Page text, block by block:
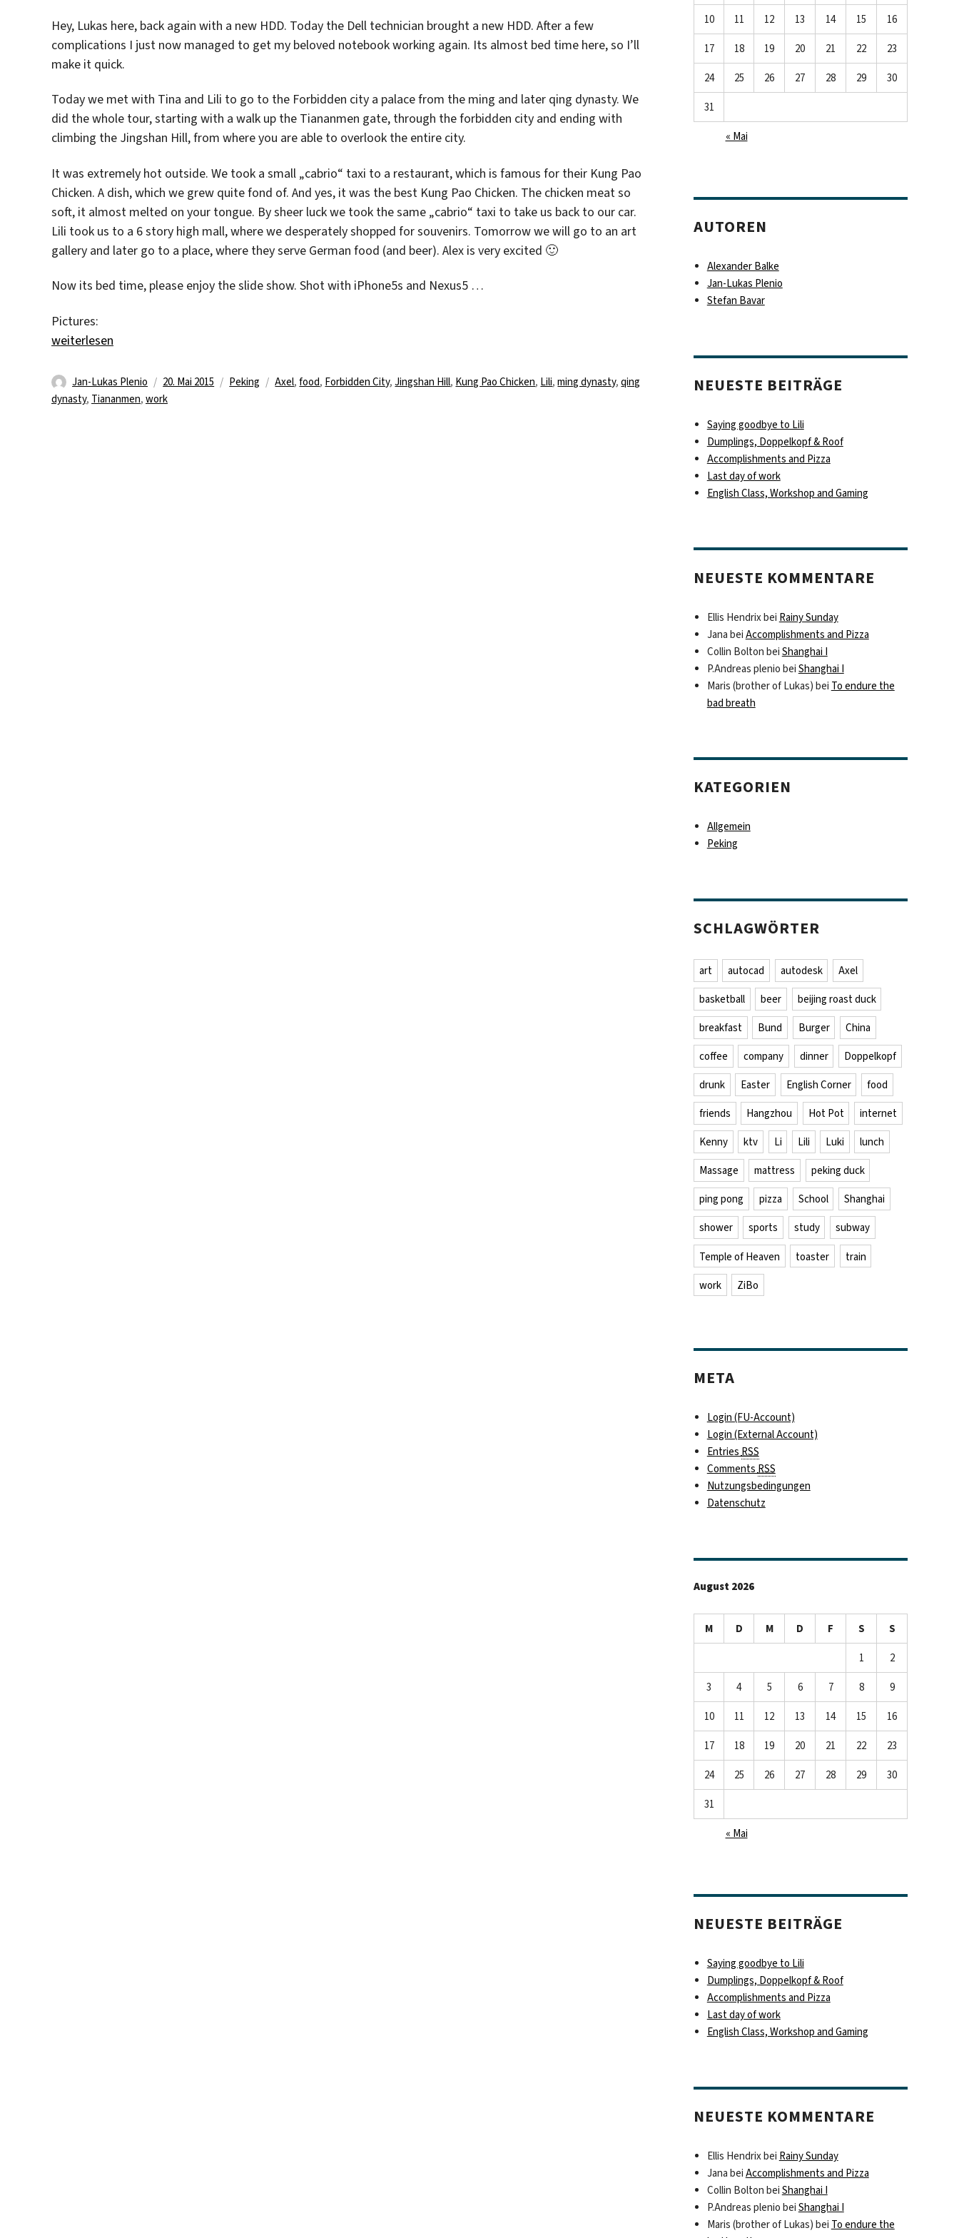
Hey, Lukas here, back again with a new HDD. Today the Dell technician brought a new HDD. After a few
complications I just now managed to get my beloved notebook working again. Its almost bed time here, so I’ll
make it quick.
Today we met with Tina and Lili to go to the Forbidden city a palace from the ming and later qing dynasty. We
did the whole tour, starting with a walk up the Tiananmen gate, through the forbidden city and ending with
climbing the Jingshan Hill, from where you are able to overlook the entire city.
It was extremely hot outside. We took a small „cabrio“ taxi to a restaurant, which is famous for their Kung Pao
Chicken. A dish, which we grew quite fond of. And yes, it was the best Kung Pao Chicken. The chicken meat so
soft, it almost melted on your tongue. By sheer luck we took the same „cabrio“ taxi to take us back to our car.
Lili took us to a 6 story high mall, where we desperately shopped for souvenirs. Tomorrow we will go to an art
gallery and later go to a place, where they serve German food (and beer). Alex is very excited 🙂
Now its bed time, please enjoy the slide show. Shot with iPhone5s and Nexus5 …
Pictures:
„Late night foto report“
weiterlesen
Autor
Jan-Lukas Plenio
Veröffentlicht
am
20. Mai 2015 Kategorien
Peking Schlagwörter
Axel,food, Forbidden City,Jingshan Hill, Kung Pao Chicken, Lili,ming dynasty,qing
dynasty, Tiananmen, work
10 11 12 13 14 15 16
17 18 19 20 21 22 23
24 25 26 27 28 29 30
31
« Mai
AUTOREN
Alexander Balke
Jan-Lukas Plenio
Stefan Bavar
NEUESTE BEITRÄGE
Saying goodbye to Lili
Dumplings, Doppelkopf & Roof
Accomplishments and Pizza
Last day of work
English Class, Workshop and Gaming
NEUESTE KOMMENTARE
Ellis Hendrixbei Rainy Sunday
Jana bei Accomplishments and Pizza
Collin Bolton bei Shanghai I
P.Andreas plenio bei Shanghai I
Maris (brother of Lukas) bei To endure the
bad breath
KATEGORIEN
Allgemein
Peking
SCHLAGWÖRTER
art autocad autodesk Axel
basketball beer beijing roast duck
breakfast Bund Burger China
coffee company dinner Doppelkopf
drunk Easter English Corner food
friends Hangzhou Hot Pot internet
Kenny ktv Li Lili Luki lunch
Massage mattress peking duck
ping pong pizza School Shanghai
shower sports study subway
Temple of Heaven toaster train
work ZiBo
META
Login (FU-Account)
Login (External Account)
EntriesRSS
CommentsRSS
Nutzungsbedingungen
Datenschutz
August 2026
M D M D F S S
1 2
3 4 5 6 7 8 9
10 11 12 13 14 15 16
17 18 19 20 21 22 23
24 25 26 27 28 29 30
31
« Mai
NEUESTE BEITRÄGE
Saying goodbye to Lili
Dumplings, Doppelkopf & Roof
Accomplishments and Pizza
Last day of work
English Class, Workshop and Gaming
NEUESTE KOMMENTARE
Ellis Hendrixbei Rainy Sunday
Jana bei Accomplishments and Pizza
Collin Bolton bei Shanghai I
P.Andreas plenio bei Shanghai I
Maris (brother of Lukas) bei To endure the